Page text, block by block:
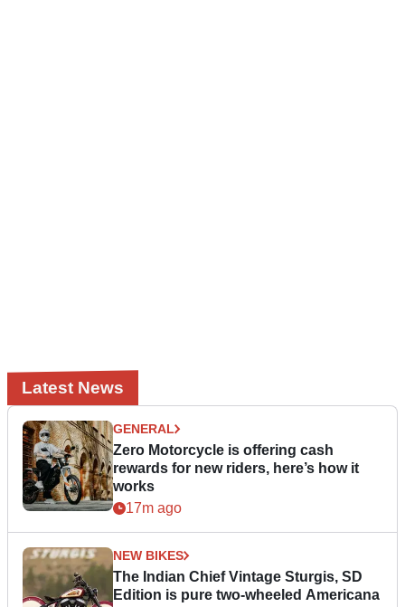
Latest News
GENERAL
Zero Motorcycle is offering cash
rewards for new riders, here’s how it
works
17m ago
NEW BIKES
The Indian Chief Vintage Sturgis, SD
Edition is pure two-wheeled Americana